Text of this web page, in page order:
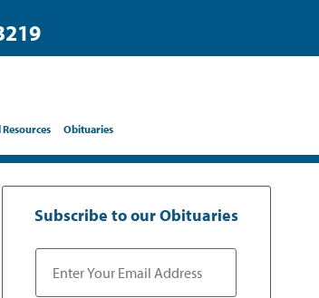
Obituaries
Subscribe to our Obituaries